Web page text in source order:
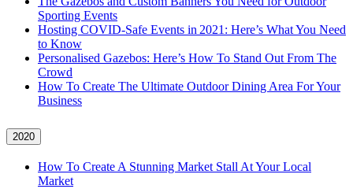
Sporting Events
Hosting COVID‑Safe Events in 2021: Here’s What You Need
to Know
Personalised Gazebos: Here’s How To Stand Out From The
Crowd
How To Create The Ultimate Outdoor Dining Area For Your
Business
2020
How To Create A Stunning Market Stall At Your Local
Market